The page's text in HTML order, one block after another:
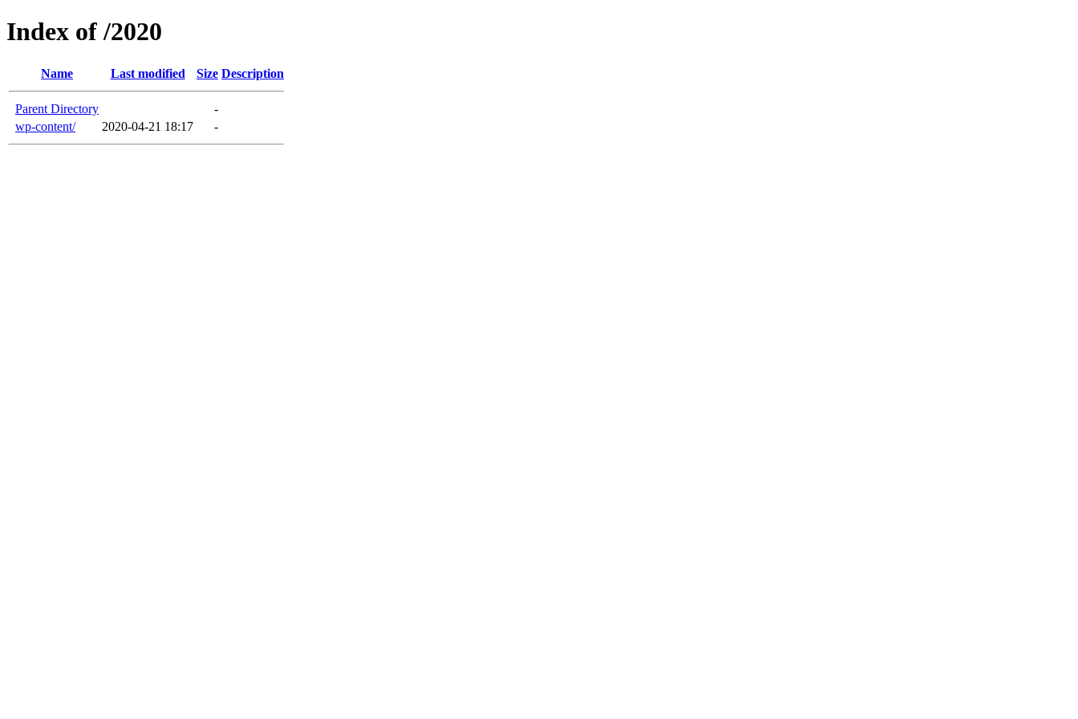
Index of /2020
Name Last modified Size Description
Parent Directory
-
wp-content/
2020-04-21 18:17 -